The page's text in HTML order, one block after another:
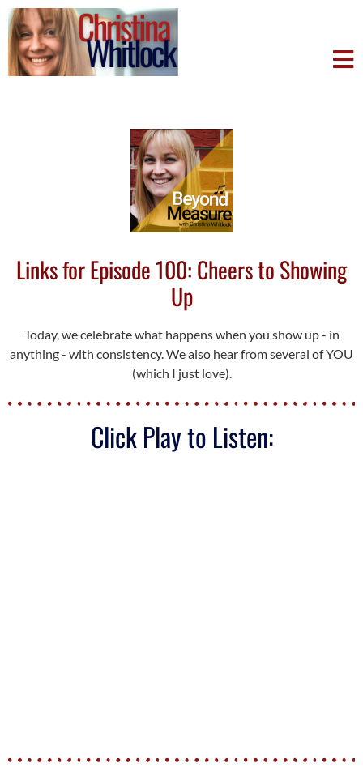
Links for Episode 100: Cheers to Showing
Up
Today, we celebrate what happens when you show up - in
anything - with consistency. We also hear from several of YOU
(which I just love).
Click Play to Listen: